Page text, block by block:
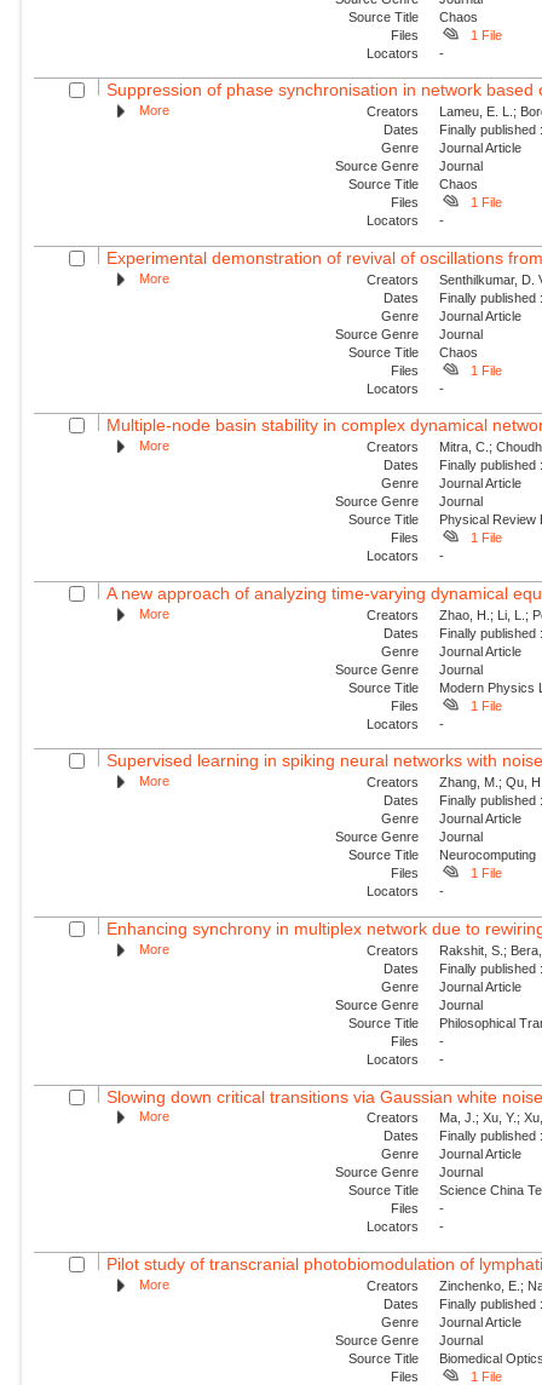
Source Title
Chaos
Files
1 File
Locators
-
Suppression of phase synchronisation in network based
More Creators
Lameu, E. L.;
Dates
Finally
Genre
Journal Article
Source Genre
Journal
Source Title
Chaos
Files
1 File
Locators
-
Experimental demonstration of revival of oscillations
More Creators
Senthilkumar, D.
Dates
Finally
Genre
Journal Article
Source Genre
Journal
Source Title
Chaos
Files
1 File
Locators
-
Multiple-node basin stability in complex dynamical
More Creators
Mitra, C.;
Dates
Finally
Genre
Journal Article
Source Genre
Journal
Source Title
Physical Review
Files
1 File
Locators
-
A new approach of analyzing time-varying dynamical
More Creators
Zhao, H.; Li, L.;
Dates
Finally
Genre
Journal Article
Source Genre
Journal
Source Title
Modern Physics
Files
1 File
Locators
-
Supervised learning in spiking neural networks with
More Creators
Zhang, M.; Qu,
Dates
Finally
Genre
Journal Article
Source Genre
Journal
Source Title
Neurocomputing
Files
1 File
Locators
-
Enhancing synchrony in multiplex network due to
More Creators
Rakshit, S.;
Dates
Finally
Genre
Journal Article
Source Genre
Journal
Source Title
Philosophical
Files
-
Locators
-
Slowing down critical transitions via Gaussian white
More Creators
Ma, J.; Xu, Y.;
Dates
Finally
Genre
Journal Article
Source Genre
Journal
Source Title
Science China
Files
-
Locators
-
Pilot study of transcranial photobiomodulation of
More Creators
Zinchenko, E.;
Dates
Finally
Genre
Journal Article
Source Genre
Journal
Source Title
Biomedical
Files
1 File